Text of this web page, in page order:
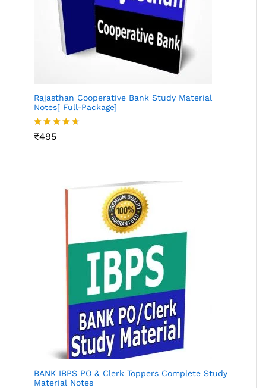
Rajasthan Cooperative Bank Study Material
Notes[ Full-Package]
Rated
₹495
BANK IBPS PO & Clerk Toppers Complete Study
Material Notes